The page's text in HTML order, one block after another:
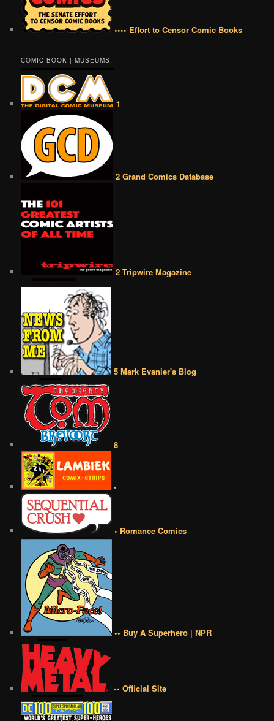
•••• Effort to Censor Comic Books
COMIC BOOK | MUSEUMS
1
2 Grand Comics Database
2 Tripwire Magazine
5 Mark Evanier's Blog
8
•
• Romance Comics
•• Buy A Superhero | NPR
•• Official Site